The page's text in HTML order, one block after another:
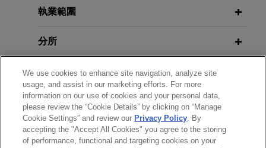
co-arranged by Intesa Sanpaolo and
Jones Day advised IBL Banca, Intesa Sanpaolo
and UniCredit, as co-arrangers, on the annual
renewal of the securitisation programme
launched by IBL Banca in 2017 through the
special purpose vehicle Marzio Finance, as well
as in the issuance of the eighteenth series of
asset backed securities under that programme.
Securities Lending Transactions
Basel Committee Publishes Report
on Synthetic Risk Transfer Markets
FEBRUARY 2026 COMMENTARY
ECB Redefines Residual Value Risk,
執業範圍
分所
學歷
執業與法院資格
榮譽與肯定
We use cookies to enhance site navigation, analyze site
usage, and assist in our marketing efforts. For more
information on our use of cookies and your personal data,
please review the “Cookie Details” by clicking on “Manage
Cookie Settings” and review our Privacy Policy. By
accepting the "Accept All Cookies" you agree to the storing
of performance, functional and targeting cookies on your